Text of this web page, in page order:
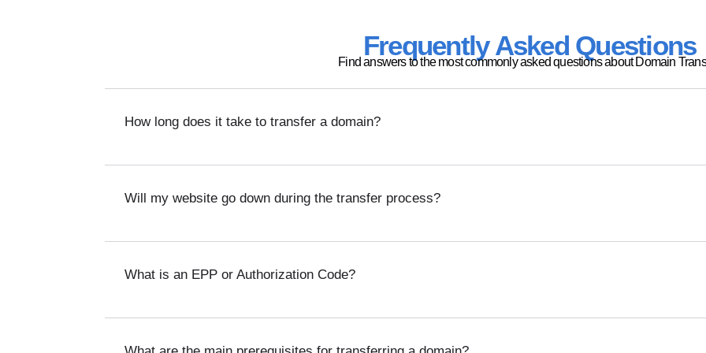
Frequently Asked Questions
Find answers to the most commonly asked questions about Domain
How long does it take to transfer a domain?
Will my website go down during the transfer process?
What is an EPP or Authorization Code?